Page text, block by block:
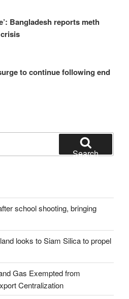
Bangladesh reports meth
to continue following end
Search
school shooting, bringing
looks to Siam Silica to propel
Gas Exempted from
Centralization